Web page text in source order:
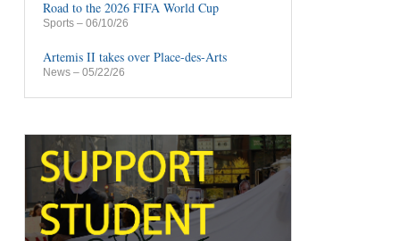
Road to the 2026 FIFA World Cup
Sports – 06/10/26
Artemis II takes over Place-des-Arts
News – 05/22/26